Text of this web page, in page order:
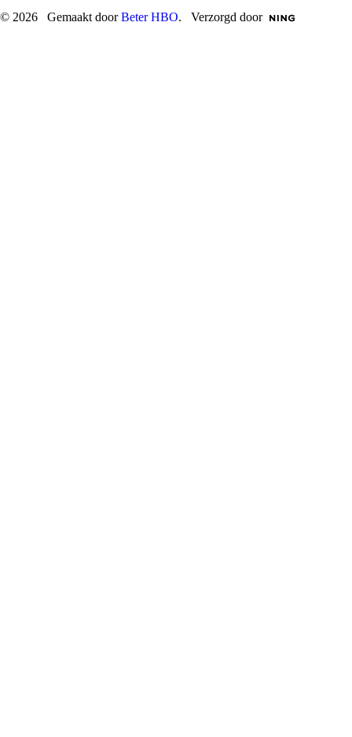
© 2026 Gemaakt doorBeter HBO. Verzorgd door